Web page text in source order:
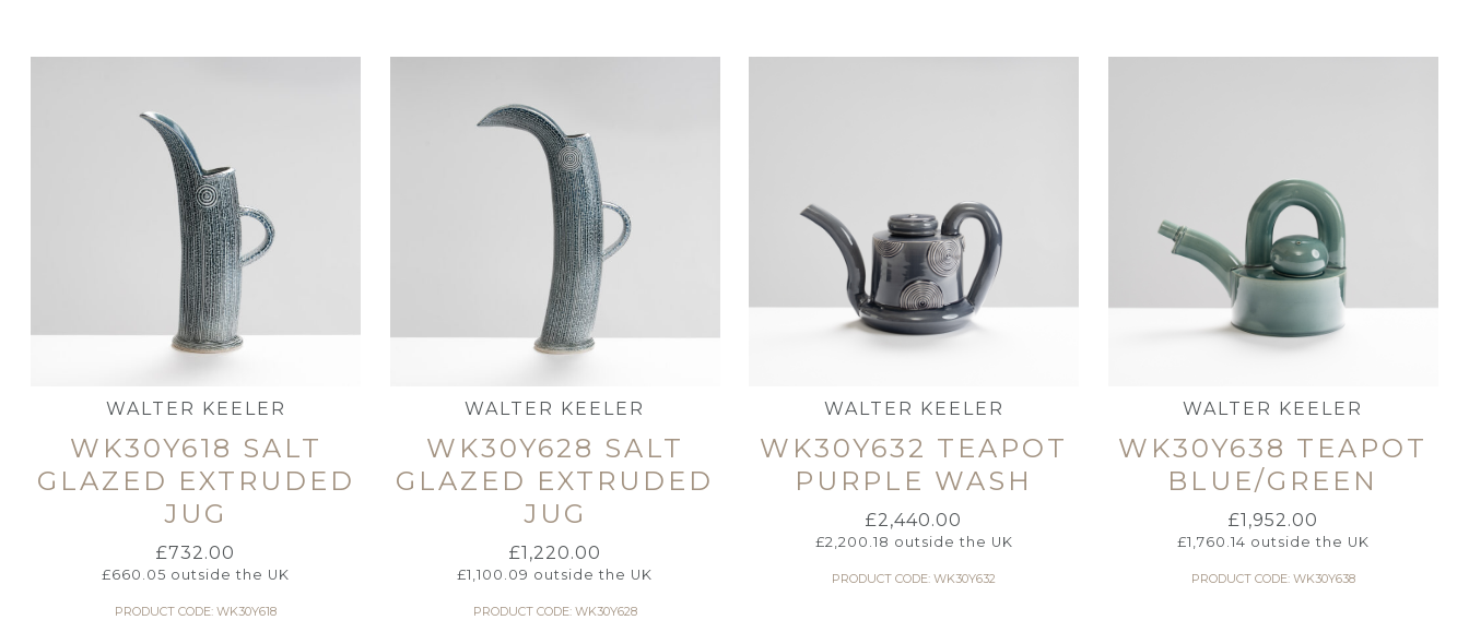
WALTER KEELER
WK30Y618 SALT
GLAZED EXTRUDED
JUG
£732.00
£660.05 outside the UK
PRODUCT CODE: WK30Y618
WALTER KEELER
WK30Y628 SALT
GLAZED EXTRUDED
JUG
£1,220.00
£1,100.09 outside the UK
PRODUCT CODE: WK30Y628
WALTER KEELER
WK30Y632 TEAPOT
PURPLE WASH
£2,440.00
£2,200.18 outside the UK
PRODUCT CODE: WK30Y632
WALTER KEELER
WK30Y638 TEAPOT
BLUE/GREEN
£1,952.00
£1,760.14 outside the UK
PRODUCT CODE: WK30Y638